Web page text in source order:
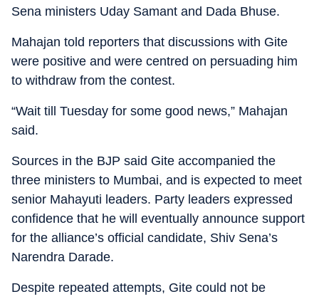
Sena ministers Uday Samant and Dada Bhuse.
Mahajan told reporters that discussions with Gite
were positive and were centred on persuading him
to withdraw from the contest.
“Wait till Tuesday for some good news,” Mahajan
said.
Sources in the BJP said Gite accompanied the
three ministers to Mumbai, and is expected to meet
senior Mahayuti leaders. Party leaders expressed
confidence that he will eventually announce support
for the alliance’s official candidate, Shiv Sena’s
Narendra Darade.
Despite repeated attempts, Gite could not be